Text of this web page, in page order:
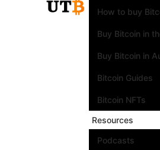
How to buy
Buy Bitcoin in
Buy Bitcoin in
Bitcoin Guides
Bitcoin NFTs
Resources
Podcasts